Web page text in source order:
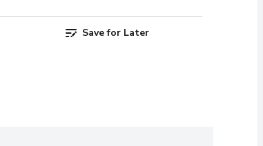
Save for Later